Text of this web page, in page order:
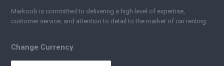
Markoob is committed to delivering a high level of expertise,
customer service, and attention to detail to the market of car renting.
Change Currency